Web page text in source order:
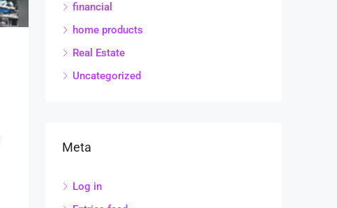
financial
home products
Real Estate
Uncategorized
Meta
Log in